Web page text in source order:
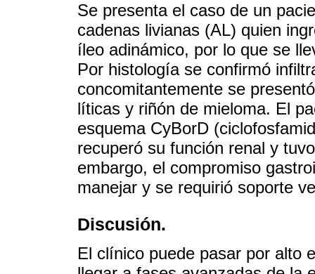
Se presenta el caso de un
cadenas livianas (AL) quien
íleo adinámico, por lo que se
Por histología se confirmó
concomitantemente se
líticas y riñón de mieloma. El
esquema CyBorD
recuperó su función renal y
embargo, el compromiso
manejar y se requirió soporte
Discusión.
El clínico puede pasar por alto